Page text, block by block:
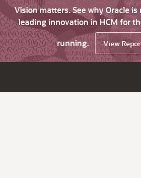
Vision matters. See why Oracle
leading innovation in HCM for
running.
View